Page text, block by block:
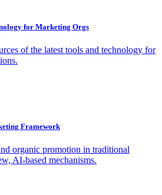
for Marketing Orgs
of the latest tools and technology for
Framework
organic promotion in traditional
AI-based mechanisms.